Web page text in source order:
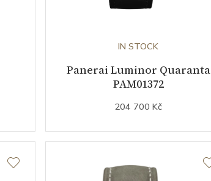
IN STOCK
Panerai Luminor Quaranta
PAM01372
204 700 Kč